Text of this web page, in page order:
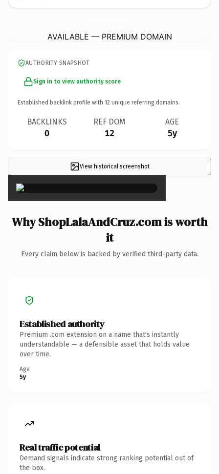
AVAILABLE — PREMIUM DOMAIN
AUTHORITY SNAPSHOT
Sign in to view authority score
Established backlink profile with 12 unique referring domains.
BACKLINKS
0
REF DOM
12
AGE
5y
View historical screenshot×
Why ShopLalaAndCruz.com is worth
it
Every claim below is backed by verified third-party data.
Established authority
Premium .com extension on a name that's instantly
understandable — a defensible asset that holds value
over time.
Age
5y
Real traffic potential
Demand signals indicate strong ranking potential out of
the box.